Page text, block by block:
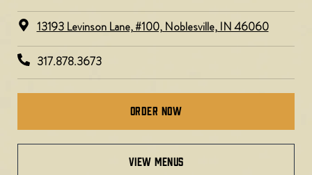
13193 Levinson Lane, #100, Noblesville, IN 46060
317.878.3673
Order Now
view menus